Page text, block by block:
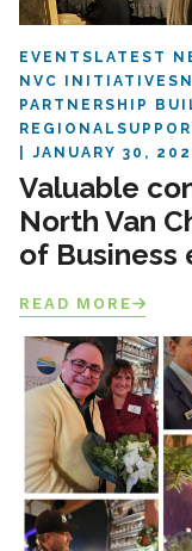
EVENTS LATEST
NVC INITIATIVES
PARTNERSHIP
REGIONAL
JANUARY 30,
Valuable
North Van
of Business
READ MORE